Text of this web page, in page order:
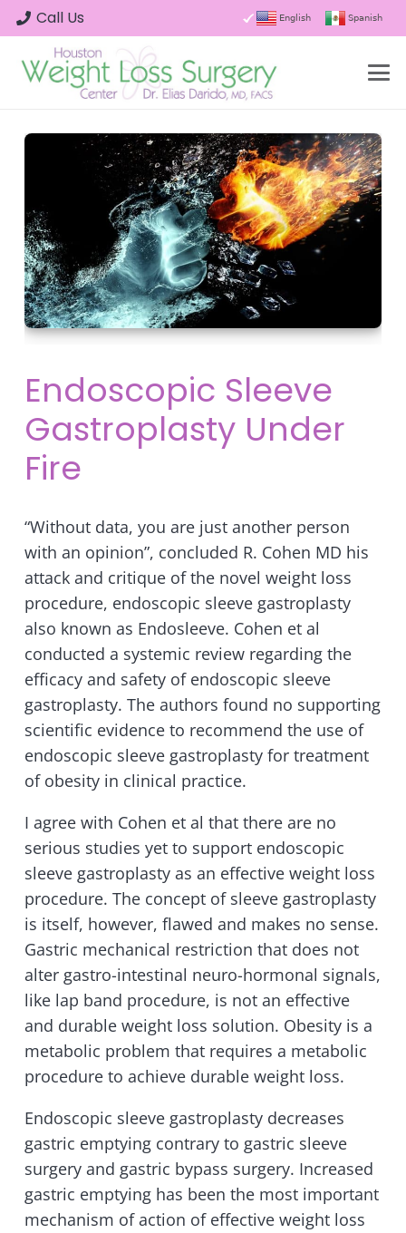
Call Us English Spanish
Endoscopic Sleeve
Gastroplasty Under
Fire
“Without data, you are just another person
with an opinion”, concluded R. Cohen MD his
attack and critique of the novel weight loss
procedure, endoscopic sleeve gastroplasty
also known as Endosleeve. Cohen et al
conducted a systemic review regarding the
efficacy and safety of endoscopic sleeve
gastroplasty. The authors found no supporting
scientific evidence to recommend the use of
endoscopic sleeve gastroplasty for treatment
of obesity in clinical practice.
I agree with Cohen et al that there are no
serious studies yet to support endoscopic
sleeve gastroplasty as an effective weight loss
procedure. The concept of sleeve gastroplasty
is itself, however, flawed and makes no sense.
Gastric mechanical restriction that does not
alter gastro-intestinal neuro-hormonal signals,
like lap band procedure, is not an effective
and durable weight loss solution. Obesity is a
metabolic problem that requires a metabolic
procedure to achieve durable weight loss.
Endoscopic sleeve gastroplasty decreases
gastric emptying contrary to gastric sleeve
surgery and gastric bypass surgery. Increased
gastric emptying has been the most important
mechanism of action of effective weight loss